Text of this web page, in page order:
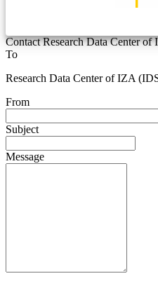
Contact Research Data Center
To
Research Data Center of IZA
From
Subject
Message